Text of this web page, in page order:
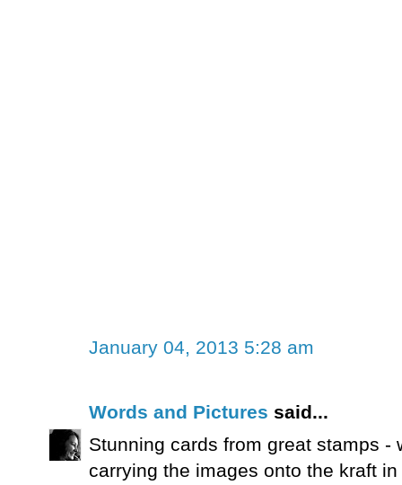
January 04, 2013 5:28 am
Words and Pictures said...
Stunning cards from great stamps -
carrying the images onto the kraft